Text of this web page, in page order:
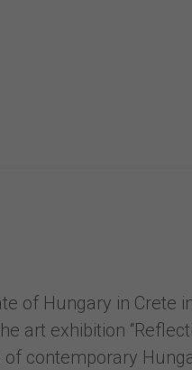
of Hungary in Crete
exhibition
contemporary